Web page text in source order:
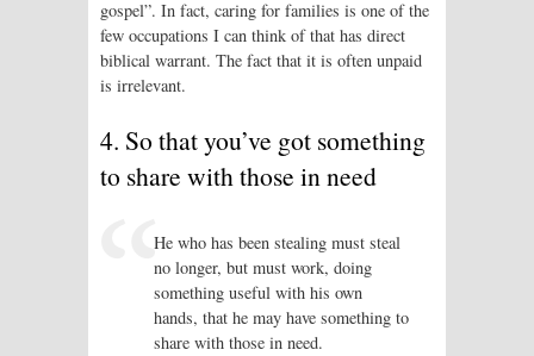
gospel”. In fact, caring for families is one of the
few occupations I can think of that has direct
biblical warrant. The fact that it is often unpaid
is irrelevant.
4. So that you’ve got something
to share with those in need
He who has been stealing must steal
no longer, but must work, doing
something useful with his own
hands, that he may have something to
share with those in need.